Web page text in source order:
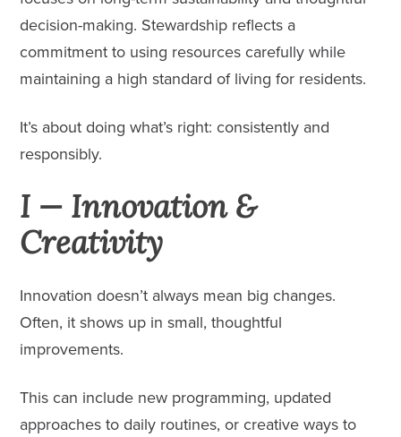
decision-making. Stewardship reflects a
commitment to using resources carefully while
maintaining a high standard of living for residents.
It’s about doing what’s right: consistently and
responsibly.
I — Innovation &
Creativity
Innovation doesn’t always mean big changes.
Often, it shows up in small, thoughtful
improvements.
This can include new programming, updated
approaches to daily routines, or creative ways to